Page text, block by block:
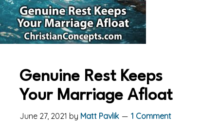
Genuine Rest Keeps
Your Marriage Afloat
June 27, 2021 by Matt Pavlik 1 Comment